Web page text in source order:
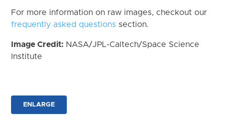
For more information on raw images, checkout our
frequently asked questions section.
Image Credit: NASA/JPL-Caltech/Space Science
Institute
ENLARGE